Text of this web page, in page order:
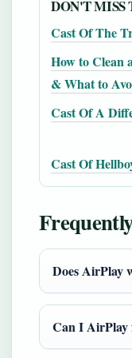
DON'T MISS
Cast Of The
How to Clean
& What to
Cast Of A
Cast Of
Does AirPlay
Can I AirPlay